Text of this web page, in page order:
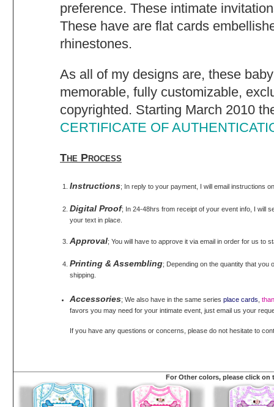
preference. These intimate
These have are flat cards
rhinestones.
As all of my designs are, these
memorable, fully customizable,
copyrighted. Starting March 2010
CERTIFICATE OF
The Process
Instructions; In reply to your payment, I will email instructions
Digital Proof; In 24-48hrs from receipt of your event info, I will
your text in place.
Approval; You will have to approve it via email in order for us to
Printing & Assembling; Depending on the quantity that
shipping.
Accessories; We also have in the same seriesplace cards ,
favors you may need for your intimate event, just email us your
If you have any questions or concerns, please do not hesitate to
For Other colors, please click on